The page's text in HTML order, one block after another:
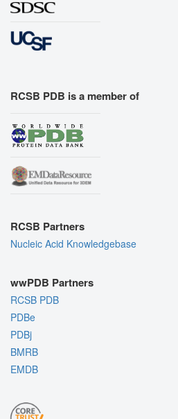
RCSB PDB is a member of
RCSB Partners
Nucleic Acid Knowledgebase
wwPDB Partners
RCSB PDB
PDBe
PDBj
BMRB
EMDB